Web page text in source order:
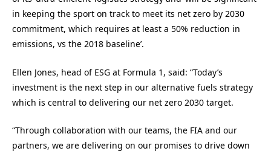
in keeping the sport on track to meet its net zero by 2030
commitment, which requires at least a 50% reduction in
emissions, vs the 2018 baseline’.
Ellen Jones, head of ESG at Formula 1, said: “Today’s
investment is the next step in our alternative fuels strategy
which is central to delivering our net zero 2030 target.
“Through collaboration with our teams, the FIA and our
partners, we are delivering on our promises to drive down